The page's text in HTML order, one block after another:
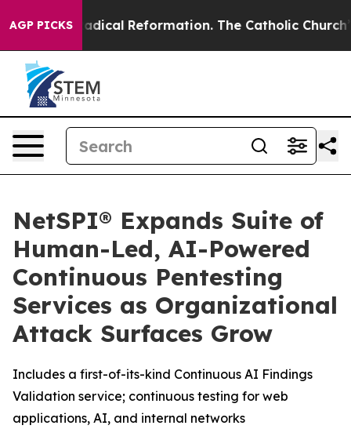
AGP PICKSRadical Reformation. The Catholic Church’s
NetSPI® Expands Suite of
Human-Led, AI-Powered
Continuous Pentesting
Services as Organizational
Attack Surfaces Grow
Includes a first-of-its-kind Continuous AI Findings
Validation service; continuous testing for web
applications, AI, and internal networks